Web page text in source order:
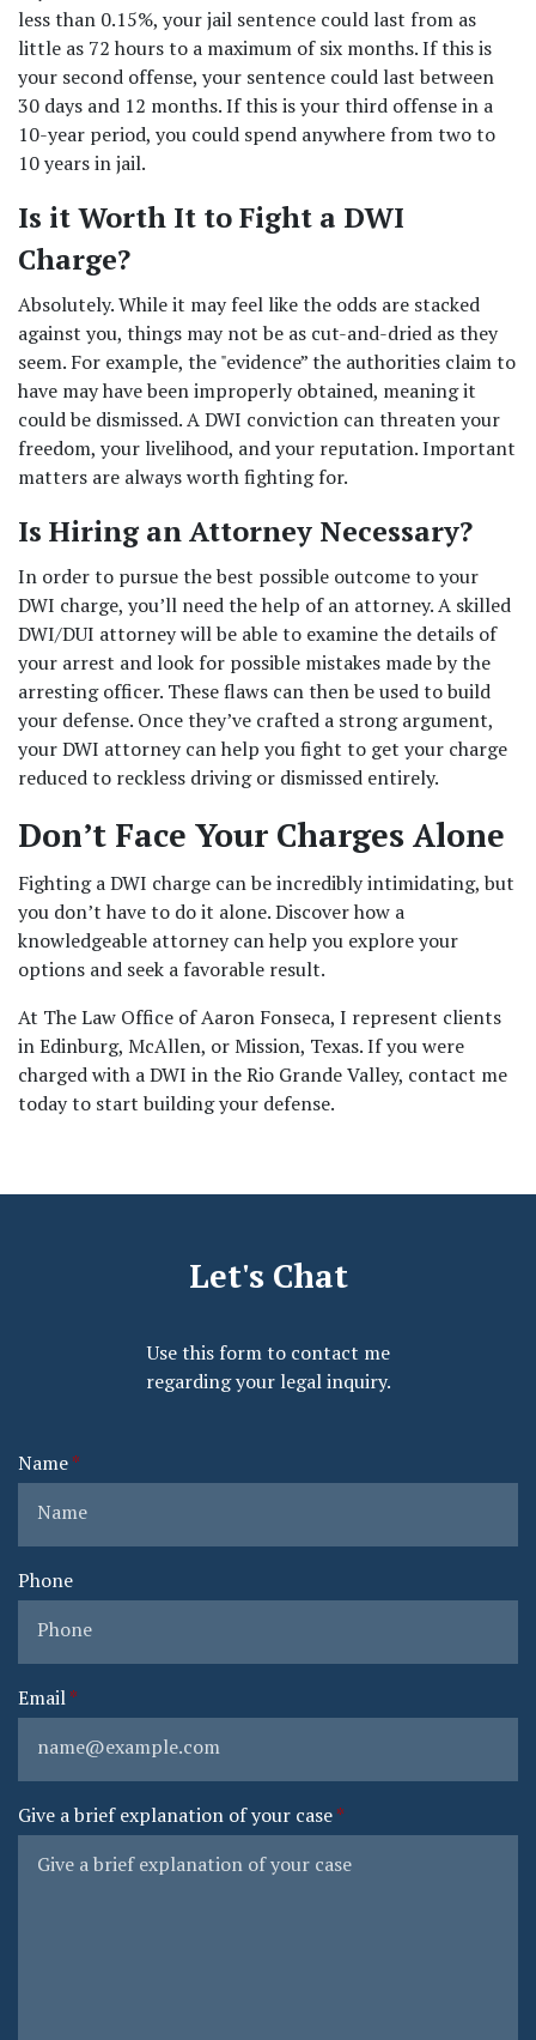
less than 0.15%, your jail sentence could last from as
little as 72 hours to a maximum of six months. If this is
your second offense, your sentence could last between
30 days and 12 months. If this is your third offense in a
10-year period, you could spend anywhere from two to
10 years in jail.
Is it Worth It to Fight a DWI
Charge?
Absolutely. While it may feel like the odds are stacked
against you, things may not be as cut-and-dried as they
seem. For example, the "evidence” the authorities claim to
have may have been improperly obtained, meaning it
could be dismissed. A DWI conviction can threaten your
freedom, your livelihood, and your reputation. Important
matters are always worth fighting for.
Is Hiring an Attorney Necessary?
In order to pursue the best possible outcome to your
DWI charge, you’ll need the help of an attorney. A skilled
DWI/DUI attorney will be able to examine the details of
your arrest and look for possible mistakes made by the
arresting officer. These flaws can then be used to build
your defense. Once they’ve crafted a strong argument,
your DWI attorney can help you fight to get your charge
reduced to reckless driving or dismissed entirely.
Don’t Face Your Charges Alone
Fighting a DWI charge can be incredibly intimidating, but
you don’t have to do it alone. Discover how a
knowledgeable attorney can help you explore your
options and seek a favorable result.
At The Law Office of Aaron Fonseca, I represent clients
in Edinburg, McAllen, or Mission, Texas. If you were
charged with a DWI in the Rio Grande Valley, contact me
today to start building your defense.
Let's Chat
Use this form to contact me
regarding your legal inquiry.
Name
Phone
Email
Give a brief explanation of your case